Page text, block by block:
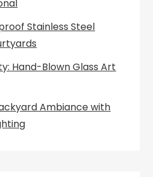
Stainless Steel
Hand-Blown Glass Art
Ambiance with